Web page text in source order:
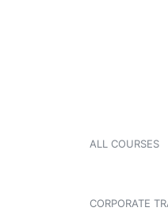
ALL COURSES
CORPORATE